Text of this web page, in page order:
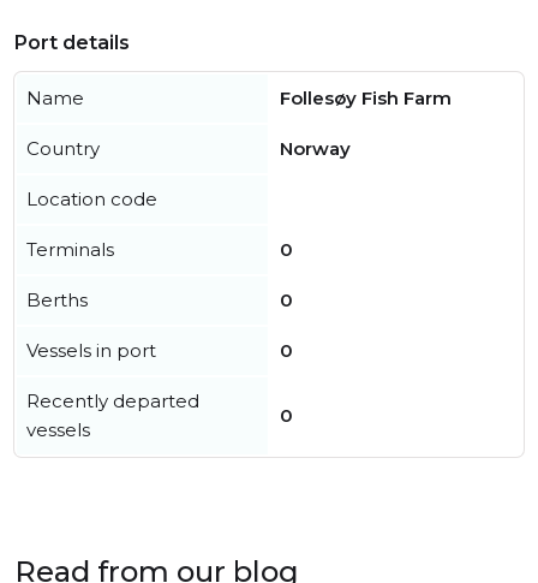
Port details
Name Follesøy Fish Farm
Country Norway
Location code
Terminals 0
Berths 0
Vessels in port 0
Recently departed
vessels
0
Read from our blog